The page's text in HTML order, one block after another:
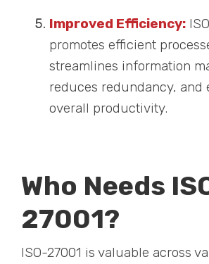
Improved Efficiency:
promotes efficient
streamlines information
reduces redundancy, and
overall productivity.
Who Needs
27001?
ISO-27001 is valuable across